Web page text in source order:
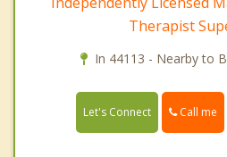
Therapist
In 44113 - Nearby to
Let's Connect Call me